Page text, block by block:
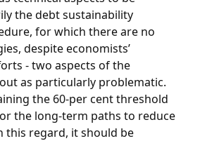
the debt sustainability
for which there are no
despite economists’
- two aspects of the
as particularly problematic.
the 60-per cent threshold
the long-term paths to reduce
this regard, it should be